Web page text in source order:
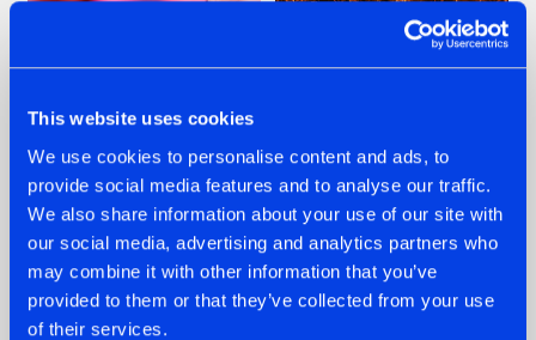
This website uses cookies
We use cookies to personalise content and ads, to
provide social media features and to analyse our traffic.
We also share information about your use of our site with
our social media, advertising and analytics partners who
may combine it with other information that you’ve
provided to them or that they’ve collected from your use
of their services.
07.08.2026
TATANKA GOES
BACK TO HIS
ROOTS WITH
'BEYOND TIME'
22.07.2026
FRONTLINER'S HIT
'DISCORECORD'
GETS A FRESH NEW
TWIST WITH